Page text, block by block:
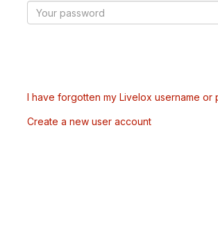
I have forgotten my Livelox username or
Create a new user account